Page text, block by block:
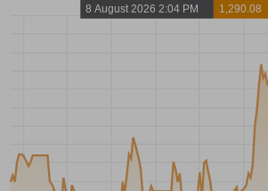
8 August 2026 2:04 PM 1,290.08